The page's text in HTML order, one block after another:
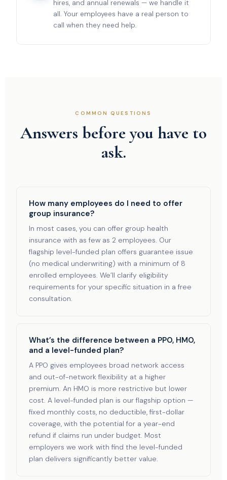
hires, and annual renewals — we handle it
all. Your employees have a real person to
call when they need help.
COMMON QUESTIONS
Answers before you have to
ask.
How many employees do I need to offer
group insurance?
In most cases, you can offer group health
insurance with as few as 2 employees. Our
flagship level-funded plan offers guarantee issue
(no medical underwriting) with a minimum of 8
enrolled employees. We’ll clarify eligibility
requirements for your specific situation in a free
consultation.
What’s the difference between a PPO, HMO,
and a level-funded plan?
A PPO gives employees broad network access
and out-of-network flexibility at a higher
premium. An HMO is more restrictive but lower
cost. A level-funded plan is our flagship option —
fixed monthly costs, no deductible, first-dollar
coverage, with the potential for a year-end
refund if claims run under budget. Most
employers we work with find the level-funded
plan delivers significantly better value.